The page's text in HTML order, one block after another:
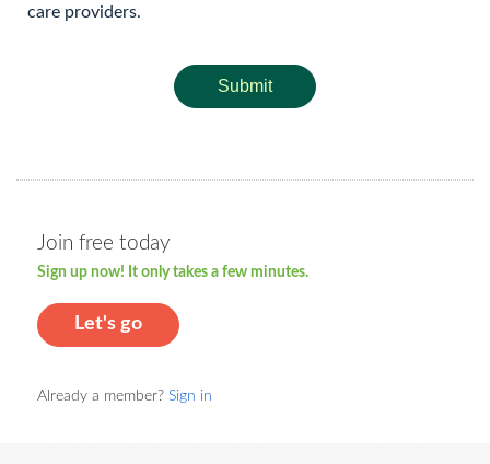
care providers.
Submit
Join free today
Sign up now! It only takes a few minutes.
Let's go
Already a member? Sign in